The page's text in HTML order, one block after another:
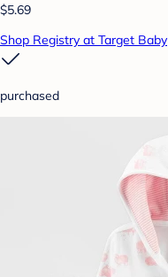
$5.69
Shop Registry at Target Baby
purchased